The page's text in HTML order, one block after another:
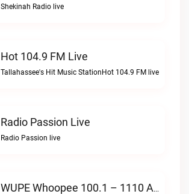
Shekinah Radio live
Hot 104.9 FM Live
Tallahassee's Hit Music StationHot 104.9 FM live
Radio Passion Live
Radio Passion live
WUPE Whoopee 100.1 – 1110 AM Live